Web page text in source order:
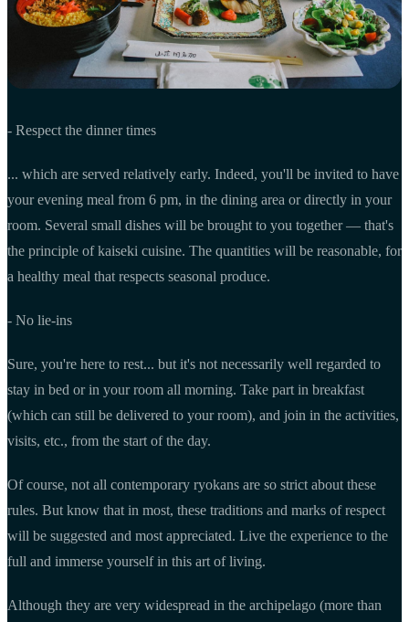
- Respect the dinner times
... which are served relatively early. Indeed, you'll be invited to have
your evening meal from 6 pm, in the dining area or directly in your
room. Several small dishes will be brought to you together — that's
the principle of kaiseki cuisine. The quantities will be reasonable, for
a healthy meal that respects seasonal produce.
- No lie-ins
Sure, you're here to rest... but it's not necessarily well regarded to
stay in bed or in your room all morning. Take part in breakfast
(which can still be delivered to your room), and join in the activities,
visits, etc., from the start of the day.
Of course, not all contemporary ryokans are so strict about these
rules. But know that in most, these traditions and marks of respect
will be suggested and most appreciated. Live the experience to the
full and immerse yourself in this art of living.
Although they are very widespread in the archipelago (more than